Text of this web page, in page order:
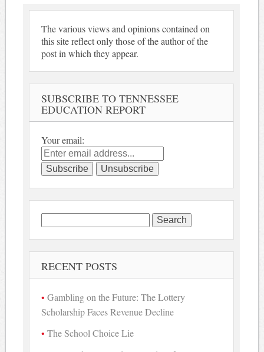
The various views and opinions contained on
this site reflect only those of the author of the
post in which they appear.
SUBSCRIBE TO TENNESSEE
EDUCATION REPORT
Your email:
Search
for:
RECENT POSTS
Gambling on the Future: The Lottery
Scholarship Faces Revenue Decline
The School Choice Lie